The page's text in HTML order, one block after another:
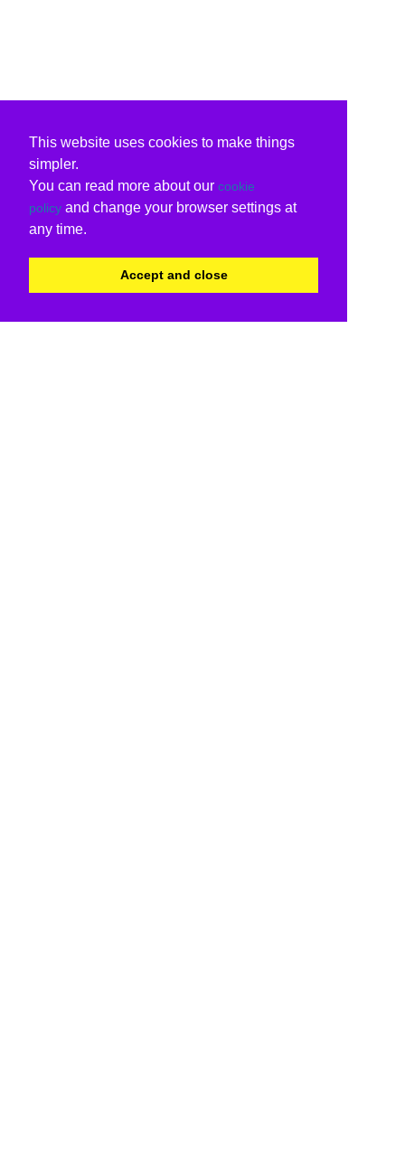
This website uses cookies to make things
simpler.
You can read more about our cookie
policy and change your browser settings at
any time.
Accept and close